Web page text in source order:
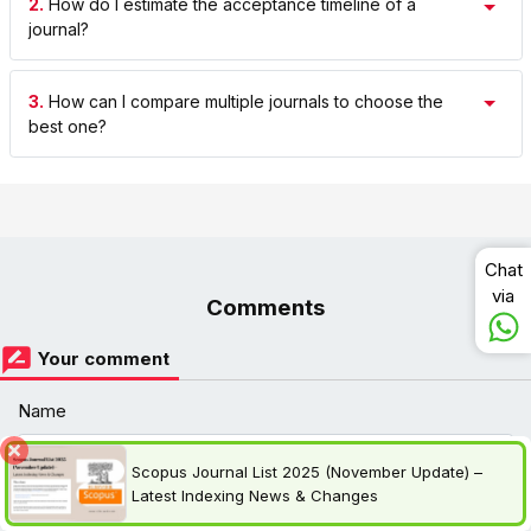
2. How do I estimate the acceptance timeline of a
journal?
3. How can I compare multiple journals to choose the
best one?
Comments
Your comment
Name
optional
Scopus Journal List 2025 (November Update) –
Latest Indexing News & Changes
Chat
via